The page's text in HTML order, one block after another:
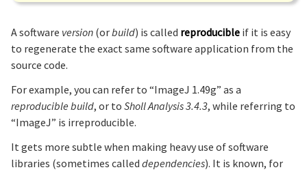
A software version (orbuild) is called reproducible if it is easy
to regenerate the exact same software application from the
source code.
For example, you can refer to “ImageJ 1.49g” as a
reproducible build, or to Sholl Analysis 3.4.3, while referring to
“ImageJ” is irreproducible.
It gets more subtle when making heavy use of software
libraries (sometimes called dependencies). It is known, for